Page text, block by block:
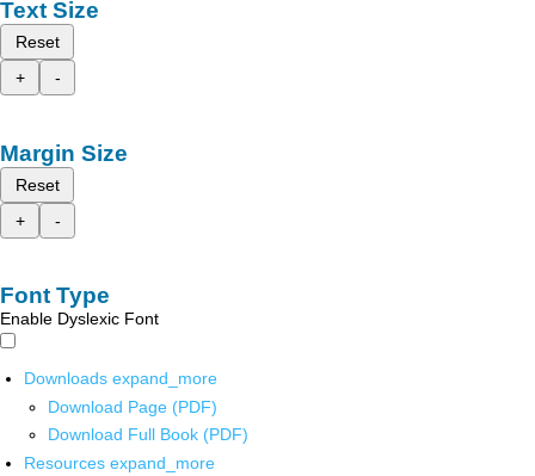
Text Size
Reset
+
-
Margin Size
Reset
+
-
Font Type
Enable Dyslexic Font
Downloads expand_more
Download Page (PDF)
Download Full Book (PDF)
Resources expand_more